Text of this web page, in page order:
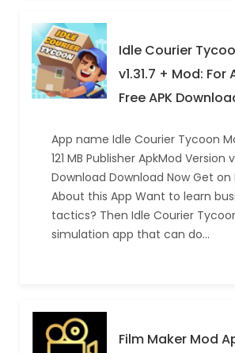
Idle Courier
v1.31.7 + Mod: For
Free APK
App name Idle Courier Tycoon
121 MB Publisher ApkMod Version
Download Download Now Get on
About this App Want to learn
tactics? Then Idle Courier
simulation app that can do…
Film Maker Mod